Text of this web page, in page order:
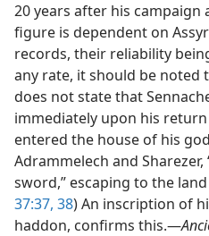
20 years after his campaign
figure is dependent on
records, their reliability
any rate, it should be noted
does not state that
immediately upon his
entered the house of his
Adrammelech and
sword,” escaping to the
37:37, 38) An inscription of
haddon, confirms this.​—